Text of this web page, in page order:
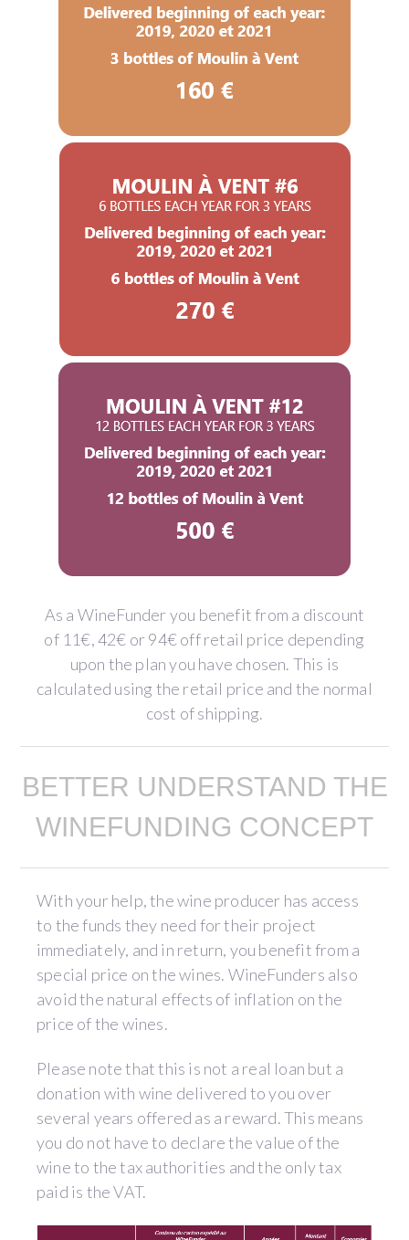
As a WineFunder you benefit from a discount
of 11€, 42€ or 94€ off retail price depending
upon the plan you have chosen. This is
calculated using the retail price and the normal
cost of shipping.
BETTER UNDERSTAND THE
WINEFUNDING CONCEPT
With your help, the wine producer has access
to the funds they need for their project
immediately, and in return, you benefit from a
special price on the wines. WineFunders also
avoid the natural effects of inflation on the
price of the wines.
Please note that this is not a real loan but a
donation with wine delivered to you over
several years offered as a reward. This means
you do not have to declare the value of the
wine to the tax authorities and the only tax
paid is the VAT.